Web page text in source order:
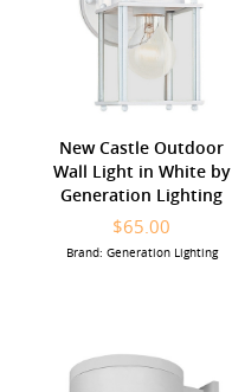
New Castle Outdoor
Wall Light in White by
Generation Lighting
$65.00
Brand: Generation Lighting